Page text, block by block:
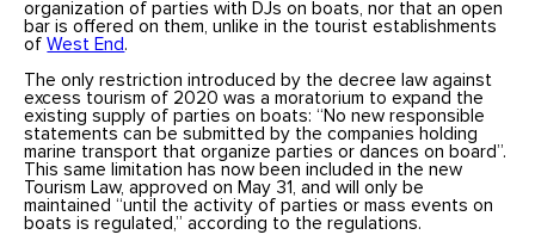
organization of parties with DJs on boats, nor that an open
bar is offered on them, unlike in the tourist establishments
ofWest End .
The only restriction introduced by the decree law against
excess tourism of 2020 was a moratorium to expand the
existing supply of parties on boats: “No new responsible
statements can be submitted by the companies holding
marine transport that organize parties or dances on board”.
This same limitation has now been included in the new
Tourism Law, approved on May 31, and will only be
maintained “until the activity of parties or mass events on
boats is regulated,” according to the regulations.